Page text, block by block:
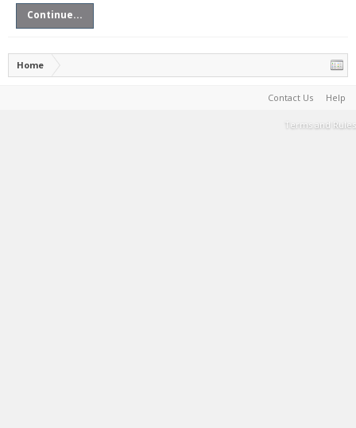
Continue...
Home
Contact Us Help
Terms and Rules